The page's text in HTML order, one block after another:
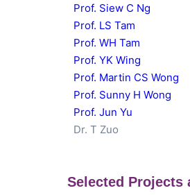
Prof. Siew C Ng
Prof. LS Tam
Prof. WH Tam
Prof. YK Wing
Prof. Martin CS Wong
Prof. Sunny H Wong
Prof. Jun Yu
Dr. T Zuo
Selected Projects